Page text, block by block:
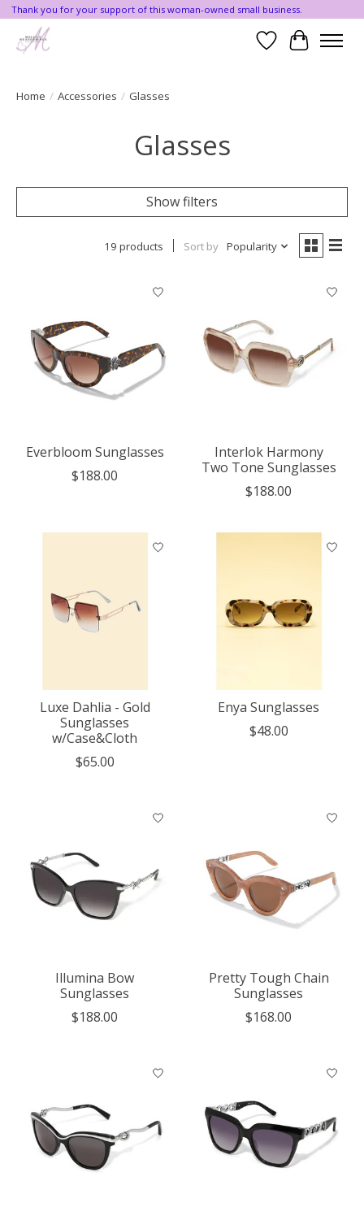
Thank you for your support of this woman-owned small business.
WishlistCart
Home / Accessories / Glasses
Glasses
Show filters
19 products Sort by Popularity
Everbloom Sunglasses
$188.00
Interlok Harmony
Two Tone Sunglasses
$188.00
Luxe Dahlia - Gold
Sunglasses
w/Case&Cloth
$65.00
Enya Sunglasses
$48.00
Illumina Bow
Sunglasses
$188.00
Pretty Tough Chain
Sunglasses
$168.00